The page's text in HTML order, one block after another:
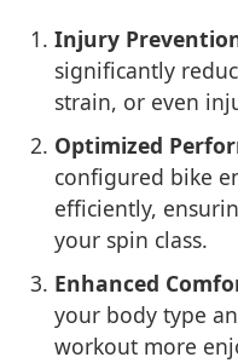
Injury
significantly
strain, or even
Optimized
configured bike
efficiently,
your spin class.
Enhanced
your body type
workout more